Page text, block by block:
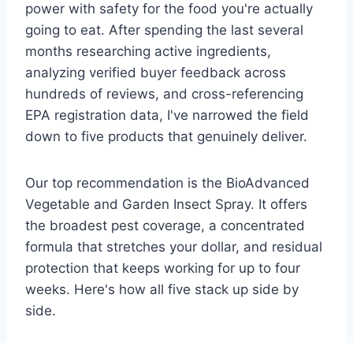
power with safety for the food you're actually
going to eat. After spending the last several
months researching active ingredients,
analyzing verified buyer feedback across
hundreds of reviews, and cross-referencing
EPA registration data, I've narrowed the field
down to five products that genuinely deliver.
Our top recommendation is the BioAdvanced
Vegetable and Garden Insect Spray. It offers
the broadest pest coverage, a concentrated
formula that stretches your dollar, and residual
protection that keeps working for up to four
weeks. Here's how all five stack up side by
side.